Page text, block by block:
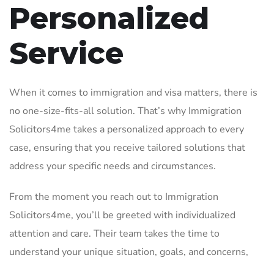
Personalized
Service
When it comes to immigration and visa matters, there is
no one-size-fits-all solution. That’s why Immigration
Solicitors4me takes a personalized approach to every
case, ensuring that you receive tailored solutions that
address your specific needs and circumstances.
From the moment you reach out to Immigration
Solicitors4me, you’ll be greeted with individualized
attention and care. Their team takes the time to
understand your unique situation, goals, and concerns,